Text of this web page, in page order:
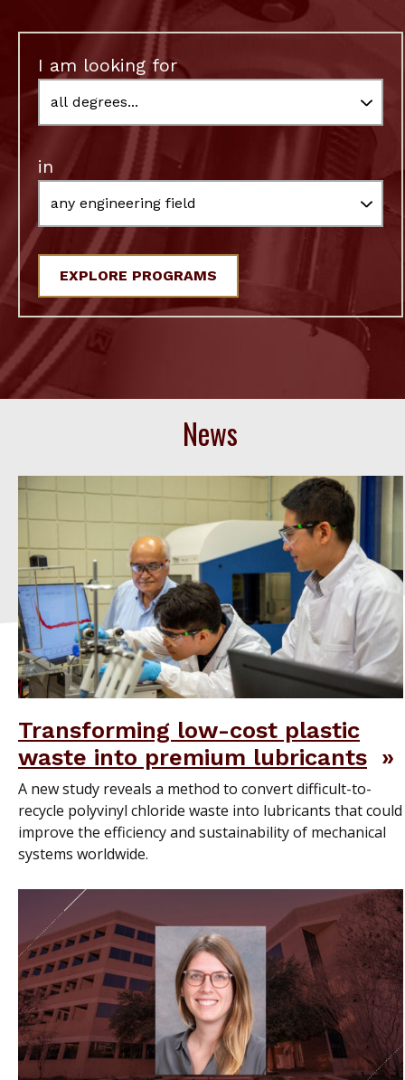
I am looking for
in
News
Transforming low-cost plastic
waste into premium lubricants
A new study reveals a method to convert difficult-to-
recycle polyvinyl chloride waste into lubricants that could
improve the efficiency and sustainability of mechanical
systems worldwide.